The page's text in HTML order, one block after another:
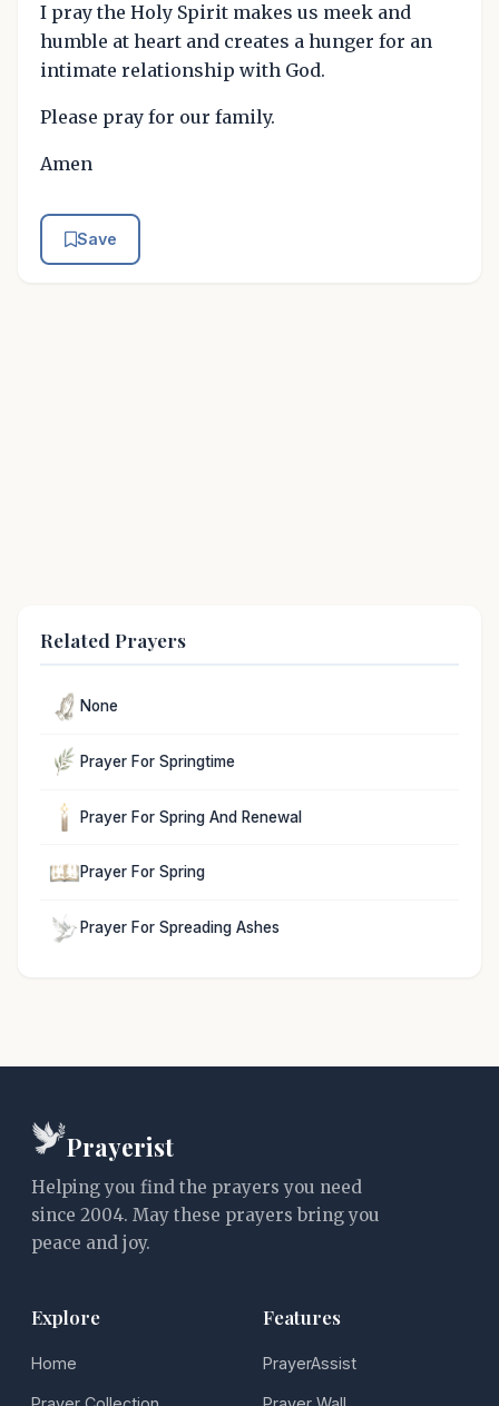
I pray the Holy Spirit makes us meek and
humble at heart and creates a hunger for an
intimate relationship with God.
Please pray for our family.
Amen
Save
Related Prayers
None
Prayer For Springtime
Prayer For Spring And Renewal
Prayer For Spring
Prayer For Spreading Ashes
Prayerist
Helping you find the prayers you need
since 2004. May these prayers bring you
peace and joy.
Explore
Home
Features
PrayerAssist